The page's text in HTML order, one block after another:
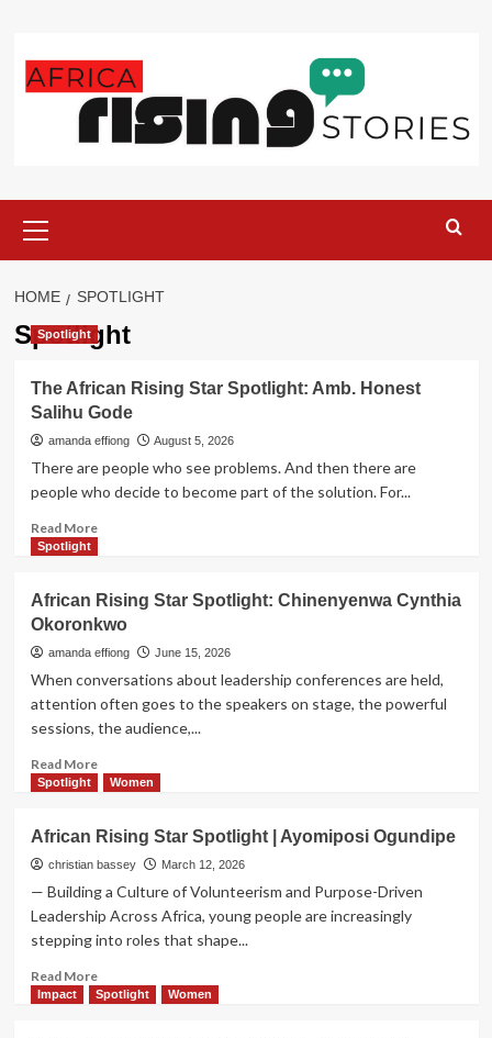
content
Menu
HOME SPOTLIGHT
Spotlight
Spotlight
The African Rising Star Spotlight: Amb. Honest
Salihu Gode
amanda effiong August 5, 2026
There are people who see problems. And then there are
people who decide to become part of the solution. For...
Read MoreRead
African
Rising
Star
Spotlight:
Honest
Salihu
Spotlight
African Rising Star Spotlight: Chinenyenwa Cynthia
Okoronkwo
amanda effiong June 15, 2026
When conversations about leadership conferences are held,
attention often goes to the speakers on stage, the powerful
sessions, the audience,...
Read MoreRead
more
Rising
Star
Spotlight:
Chinenyenwa
Cynthia
Okoronkwo
Spotlight Women
African Rising Star Spotlight | Ayomiposi Ogundipe
christian bassey March 12, 2026
— Building a Culture of Volunteerism and Purpose-Driven
Leadership Across Africa, young people are increasingly
stepping into roles that shape...
Read MoreRead
more
Impact Spotlight Women